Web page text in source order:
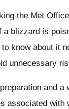
the Met
a blizzard is
know about it
unnecessary
and a
associated with